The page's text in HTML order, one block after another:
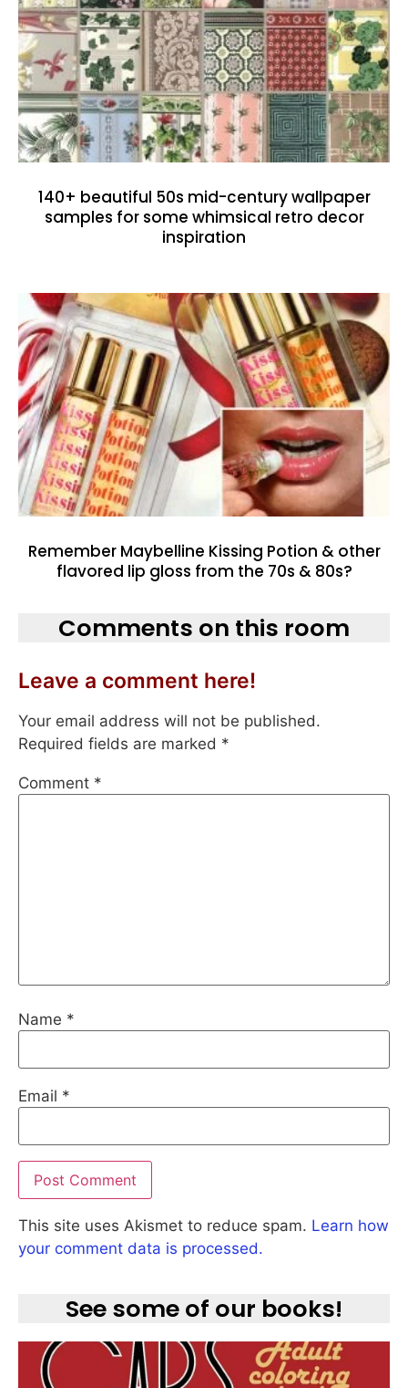
140+ beautiful 50s mid-century wallpaper
samples for some whimsical retro decor
inspiration
Remember Maybelline Kissing Potion & other
flavored lip gloss from the 70s & 80s?
Comments on this room
Leave a comment here!
Your email address will not be published.
Required fields are marked *
Comment *
Name *
Email *
This site uses Akismet to reduce spam. Learn how
your comment data is processed.
See some of our books!